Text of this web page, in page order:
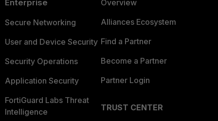
Enterprise
Secure Networking
User and Device Security
Security Operations
Application Security
FortiGuard Labs Threat
Intelligence
Overview
Alliances Ecosystem
Find a Partner
Become a Partner
Partner Login
TRUST CENTER